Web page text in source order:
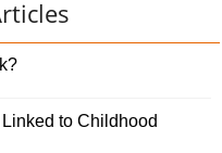
to Childhood